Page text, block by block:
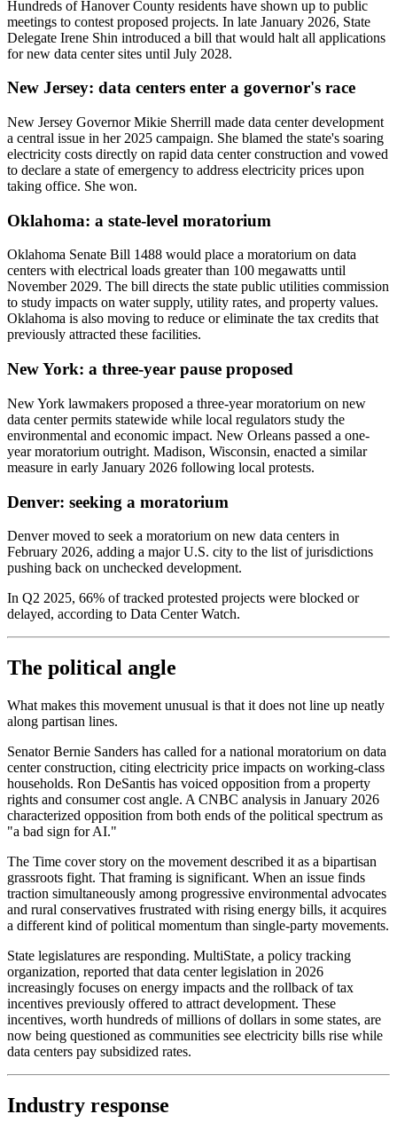
Hundreds of Hanover County residents have shown up to public
meetings to contest proposed projects. In late January 2026, State
Delegate Irene Shin introduced a bill that would halt all applications
for new data center sites until July 2028.
New Jersey: data centers enter a governor's race
New Jersey Governor Mikie Sherrill made data center development
a central issue in her 2025 campaign. She blamed the state's soaring
electricity costs directly on rapid data center construction and vowed
to declare a state of emergency to address electricity prices upon
taking office. She won.
Oklahoma: a state-level moratorium
Oklahoma Senate Bill 1488 would place a moratorium on data
centers with electrical loads greater than 100 megawatts until
November 2029. The bill directs the state public utilities commission
to study impacts on water supply, utility rates, and property values.
Oklahoma is also moving to reduce or eliminate the tax credits that
previously attracted these facilities.
New York: a three-year pause proposed
New York lawmakers proposed a three-year moratorium on new
data center permits statewide while local regulators study the
environmental and economic impact. New Orleans passed a one-
year moratorium outright. Madison, Wisconsin, enacted a similar
measure in early January 2026 following local protests.
Denver: seeking a moratorium
Denver moved to seek a moratorium on new data centers in
February 2026, adding a major U.S. city to the list of jurisdictions
pushing back on unchecked development.
In Q2 2025, 66% of tracked protested projects were blocked or
delayed, according to Data Center Watch.
The political angle
What makes this movement unusual is that it does not line up neatly
along partisan lines.
Senator Bernie Sanders has called for a national moratorium on data
center construction, citing electricity price impacts on working-class
households. Ron DeSantis has voiced opposition from a property
rights and consumer cost angle. A CNBC analysis in January 2026
characterized opposition from both ends of the political spectrum as
"a bad sign for AI."
The Time cover story on the movement described it as a bipartisan
grassroots fight. That framing is significant. When an issue finds
traction simultaneously among progressive environmental advocates
and rural conservatives frustrated with rising energy bills, it acquires
a different kind of political momentum than single-party movements.
State legislatures are responding. MultiState, a policy tracking
organization, reported that data center legislation in 2026
increasingly focuses on energy impacts and the rollback of tax
incentives previously offered to attract development. These
incentives, worth hundreds of millions of dollars in some states, are
now being questioned as communities see electricity bills rise while
data centers pay subsidized rates.
Industry response